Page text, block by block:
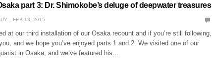
part 3: Dr. Shimokobe’s deluge of deepwater treasures
FEB 13, 2015
at our third installation of our Osaka recount and if you’re still following,
and we hope you’ve enjoyed parts 1 and 2. We visited one of our
in Osaka, and we’ve featured his…